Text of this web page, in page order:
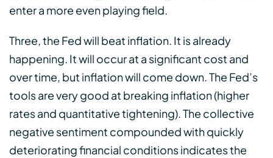
enter a more even playing field.
Three, the Fed will beat inflation. It is already
happening. It will occur at a significant cost and
over time, but inflation will come down. The Fed’s
tools are very good at breaking inflation (higher
rates and quantitative tightening). The collective
negative sentiment compounded with quickly
deteriorating financial conditions indicates the